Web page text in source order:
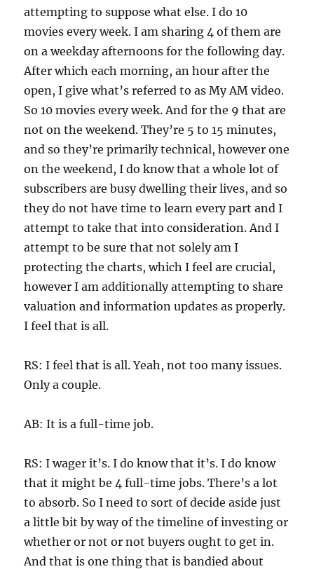
attempting to suppose what else. I do 10
movies every week. I am sharing 4 of them are
on a weekday afternoons for the following day.
After which each morning, an hour after the
open, I give what’s referred to as My AM video.
So 10 movies every week. And for the 9 that are
not on the weekend. They’re 5 to 15 minutes,
and so they’re primarily technical, however one
on the weekend, I do know that a whole lot of
subscribers are busy dwelling their lives, and so
they do not have time to learn every part and I
attempt to take that into consideration. And I
attempt to be sure that not solely am I
protecting the charts, which I feel are crucial,
however I am additionally attempting to share
valuation and information updates as properly.
I feel that is all.
RS: I feel that is all. Yeah, not too many issues.
Only a couple.
AB: It is a full-time job.
RS: I wager it’s. I do know that it’s. I do know
that it might be 4 full-time jobs. There’s a lot
to absorb. So I need to sort of decide aside just
a little bit by way of the timeline of investing or
whether or not or not buyers ought to get in.
And that is one thing that is bandied about